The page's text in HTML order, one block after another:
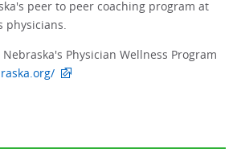
peer to peer coaching program at
physicians.
Physician Wellness Program